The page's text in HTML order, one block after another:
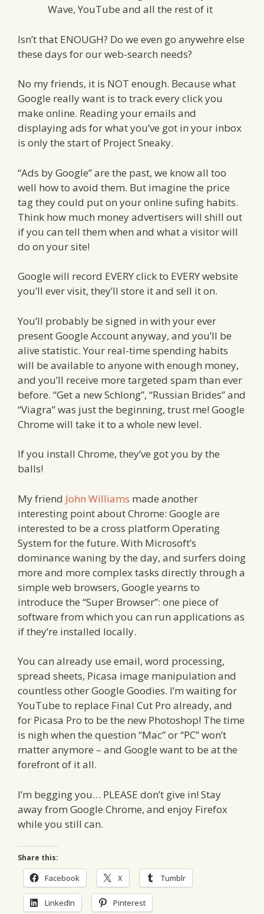
Wave, YouTube and all the rest of it
Isn’t that ENOUGH? Do we even go anywehre else
these days for our web-search needs?
No my friends, it is NOT enough. Because what
Google really want is to track every click you
make online. Reading your emails and
displaying ads for what you’ve got in your inbox
is only the start of Project Sneaky.
“Ads by Google” are the past, we know all too
well how to avoid them. But imagine the price
tag they could put on your online sufing habits.
Think how much money advertisers will shill out
if you can tell them when and what a visitor will
do on your site!
Google will record EVERY click to EVERY website
you’ll ever visit, they’ll store it and sell it on.
You’ll probably be signed in with your ever
present Google Account anyway, and you’ll be
alive statistic. Your real-time spending habits
will be available to anyone with enough money,
and you’ll receive more targeted spam than ever
before. “Get a new Schlong”, “Russian Brides” and
“Viagra” was just the beginning, trust me! Google
Chrome will take it to a whole new level.
If you install Chrome, they’ve got you by the
balls!
My friend John Williams made another
interesting point about Chrome: Google are
interested to be a cross platform Operating
System for the future. With Microsoft’s
dominance waning by the day, and surfers doing
more and more complex tasks directly through a
simple web browsers, Google yearns to
introduce the “Super Browser”: one piece of
software from which you can run applications as
if they’re installed locally.
You can already use email, word processing,
spread sheets, Picasa image manipulation and
countless other Google Goodies. I’m waiting for
YouTube to replace Final Cut Pro already, and
for Picasa Pro to be the new Photoshop! The time
is nigh when the question “Mac” or “PC” won’t
matter anymore – and Google want to be at the
forefront of it all.
I’m begging you… PLEASE don’t give in! Stay
away from Google Chrome, and enjoy Firefox
while you still can.
Share this:
Facebook X Tumblr
LinkedIn Pinterest